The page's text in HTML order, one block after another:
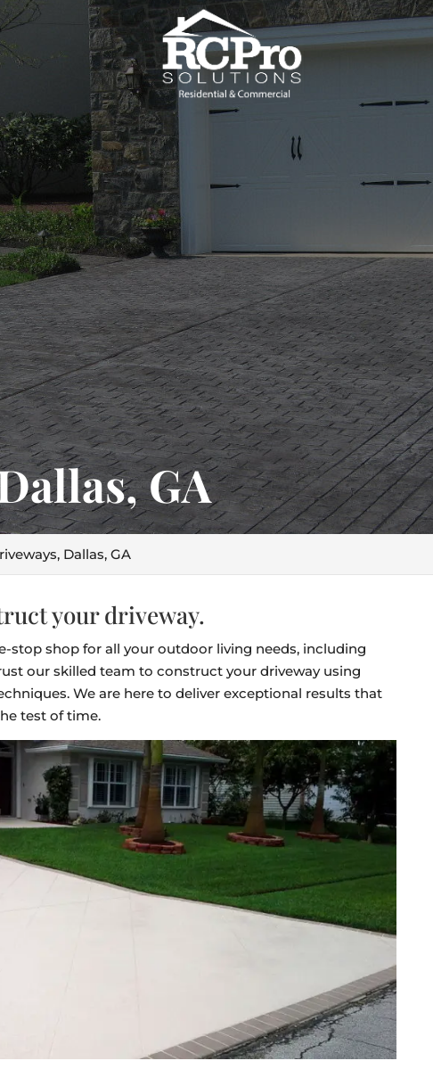
GA
Dallas, GA
your driveway.
stop shop for all your outdoor living needs, including
our skilled team to construct your driveway using
We are here to deliver exceptional results that
test of time.